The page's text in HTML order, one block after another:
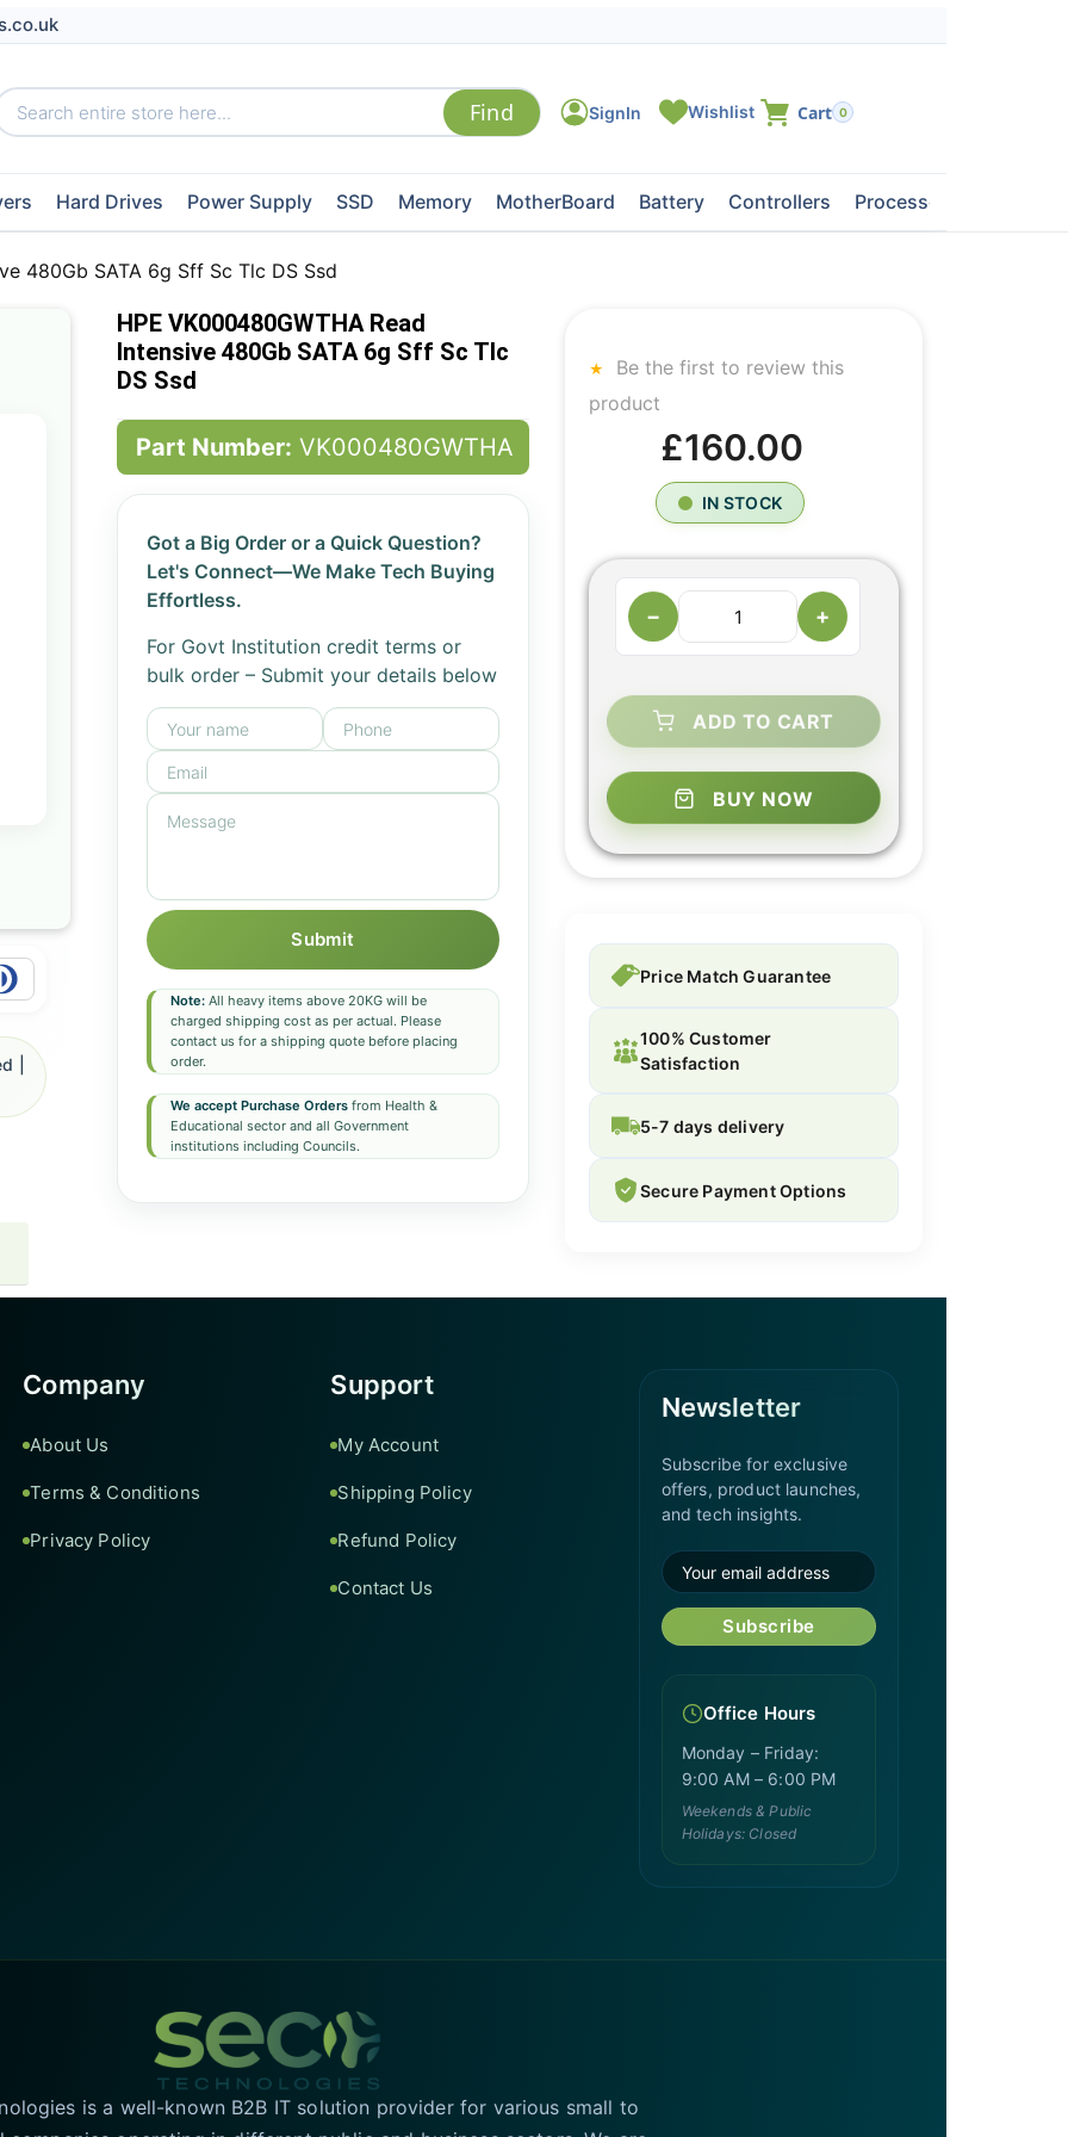
0
Hard Drives Power Supply SSD Memory MotherBoard Battery Controllers Processors
480Gb SATA 6g Sff Sc Tlc DS Ssd
HPE VK000480GWTHA Read
Intensive 480Gb SATA 6g Sff Sc Tlc
DS Ssd
Part Number: VK000480GWTHA
Got a Big Order or a Quick Question?
Let's Connect—We Make Tech Buying
Effortless.
For Govt Institution credit terms or
bulk order – Submit your details below
Submit
Note:All heavy items above 20KG will be
charged shipping cost as per actual. Please
contact us for a shipping quote before placing
order.
We accept Purchase Ordersfrom Health &
Educational sector and all Government
institutions including Councils.
|
Be the first to review this
product
£160.00
IN STOCK
− +
ADD TO CART
BUY NOW
Price Match Guarantee
100% Customer
Satisfaction
5-7 days delivery
Secure Payment Options
Company
About Us
Terms & Conditions
Privacy Policy
Support
My Account
Shipping Policy
Refund Policy
Contact Us
Newsletter
Subscribe for exclusive
offers, product launches,
and tech insights.
Subscribe
Office Hours
Monday – Friday:
9:00 AM – 6:00 PM
Weekends & Public
Holidays: Closed
is a well-known B2B IT solution provider for various small to